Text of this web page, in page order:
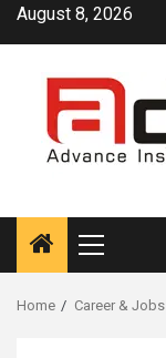
SkipAugust 8, 2026
Primary
Menu
Home Career & Jobs